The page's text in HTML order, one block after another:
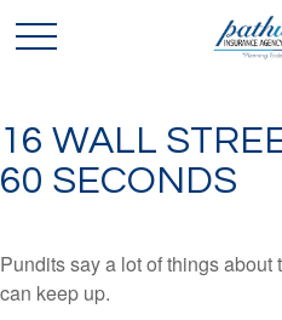
16 WALL
60 SECONDS
Pundits say a lot of things about
can keep up.